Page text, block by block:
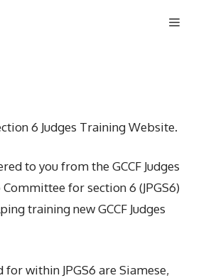
6 Judges Training Website.
to you from the GCCF Judges
for section 6 (JPGS6)
training new GCCF Judges
for within JPGS6 are Siamese,